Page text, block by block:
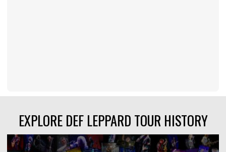
EXPLORE DEF LEPPARD TOUR HISTORY